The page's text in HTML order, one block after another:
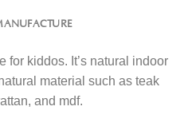
for kiddos. It’s natural indoor
material such as teak
and mdf.